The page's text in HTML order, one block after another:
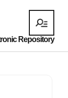
Repository